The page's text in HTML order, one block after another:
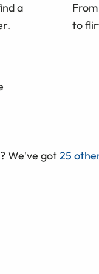
a
to
We've got25